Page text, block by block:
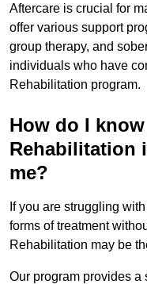
Aftercare is crucial for
offer various support
group therapy, and
individuals who have
Rehabilitation program.
How do I
Rehabilitation
me?
If you are struggling
forms of treatment
Rehabilitation may be
Our program provides a